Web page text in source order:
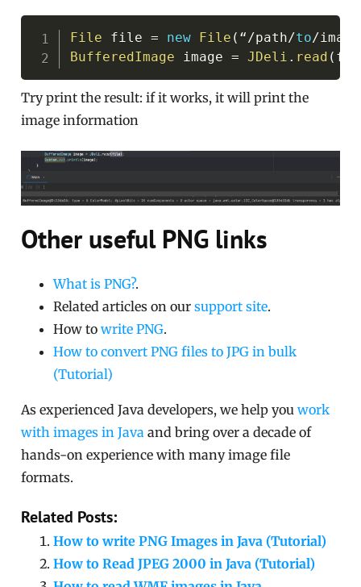
File file = new File ( “/path/to/image
BufferedImage image = JDeli . read (
Copy
Try print the result: if it works, it will print the
image information
Other useful PNG links
What is PNG?.
Related articles on oursupport site.
How towrite PNG.
How to convert PNG files to JPG in bulk
(Tutorial)
As experienced Java developers, we help youwork
with images in Java and bring over a decade of
hands-on experience with many image file
formats.
Related Posts:
How to write PNG Images in Java (Tutorial)
How to Read JPEG 2000 in Java (Tutorial)